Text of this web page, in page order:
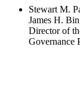
Stewart M.
James H.
Director of
Governance